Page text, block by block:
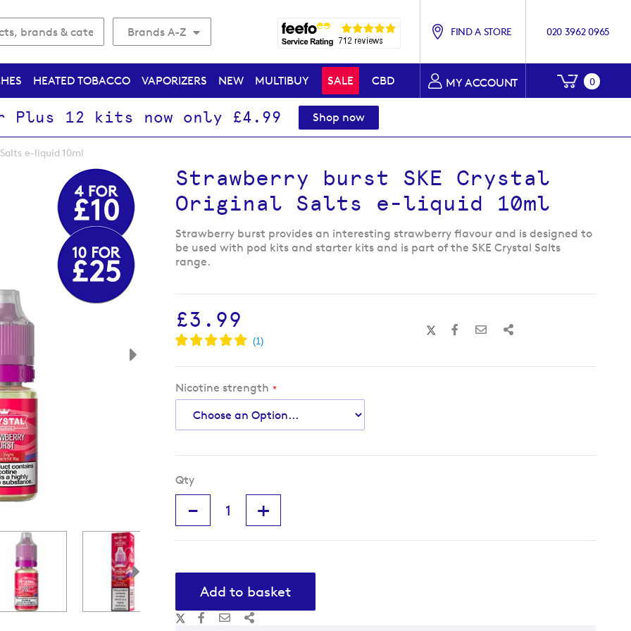
Brands A-Z FIND A STORE 020 3962 0965
MY ACCOUNT My
0
HEATED TOBACCO VAPORIZERS NEW MULTIBUY SALE CBD
Plus 12 kits now only £4.99 Shop now
e-liquid 10ml
Strawberry burst SKE Crystal
Original Salts e-liquid 10ml
Strawberry burst provides an interesting strawberry flavour and is designed to
be used with pod kits and starter kits and is part of the SKE Crystal Salts
range.
£3.99
Nicotine strength
Qty
- +
Add to basket